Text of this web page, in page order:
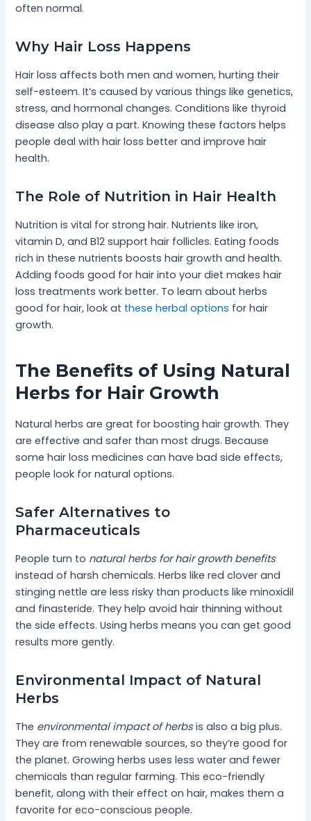
often normal.
Why Hair Loss Happens
Hair loss affects both men and women, hurting their
self-esteem. It’s caused by various things like genetics,
stress, and hormonal changes. Conditions like thyroid
disease also play a part. Knowing these factors helps
people deal with hair loss better and improve hair
health.
The Role of Nutrition in Hair Health
Nutrition is vital for strong hair. Nutrients like iron,
vitamin D, and B12 support hair follicles. Eating foods
rich in these nutrients boosts hair growth and health.
Adding foods good for hair into your diet makes hair
loss treatments work better. To learn about herbs
good for hair, look at these herbal options for hair
growth.
The Benefits of Using Natural
Herbs for Hair Growth
Natural herbs are great for boosting hair growth. They
are effective and safer than most drugs. Because
some hair loss medicines can have bad side effects,
people look for natural options.
Safer Alternatives to
Pharmaceuticals
People turn to natural herbs for hair growth benefits
instead of harsh chemicals. Herbs like red clover and
stinging nettle are less risky than products like minoxidil
and finasteride. They help avoid hair thinning without
the side effects. Using herbs means you can get good
results more gently.
Environmental Impact of Natural
Herbs
The environmental impact of herbsis also a big plus.
They are from renewable sources, so they’re good for
the planet. Growing herbs uses less water and fewer
chemicals than regular farming. This eco-friendly
benefit, along with their effect on hair, makes them a
favorite for eco-conscious people.